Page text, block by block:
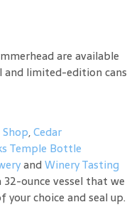
are available
and limited-edition cans
,Cedar
Temple Bottle
and Winery Tasting
ounce vessel that we
choice and seal up.